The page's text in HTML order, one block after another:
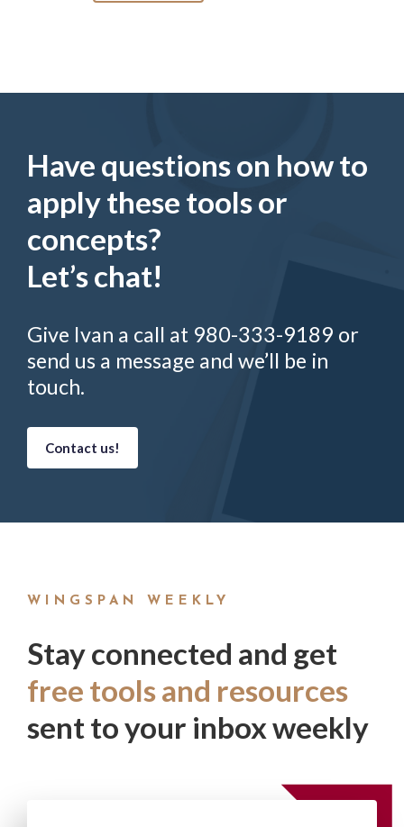
Have questions on how to
apply these tools or
concepts?
Let’s chat!
Give Ivan a call at 980-333-9189 or
send us a message and we’ll be in
touch.
Contact us!
WINGSPAN WEEKLY
Stay connected and get
free tools and resources
sent to your inbox weekly